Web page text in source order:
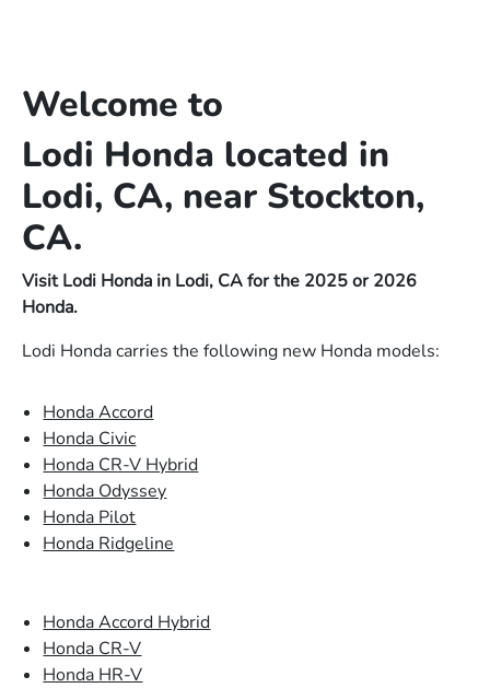
Welcome to
Lodi Honda located in
Lodi, CA, near Stockton,
CA.
Visit Lodi Honda in Lodi, CA for the 2025 or 2026
Honda.
Lodi Honda carries the following new Honda models:
Honda Accord
Honda Civic
Honda CR-V Hybrid
Honda Odyssey
Honda Pilot
Honda Ridgeline
Honda Accord Hybrid
Honda CR-V
Honda HR-V